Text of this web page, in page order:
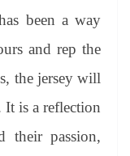
been a way
and rep the
the jersey will
It is a reflection
their passion,